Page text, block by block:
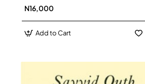
N16,000
Add to Cart